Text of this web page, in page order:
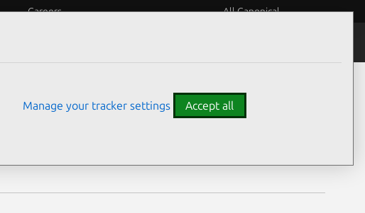
Careers All Canonical
Manage your tracker settings Accept all